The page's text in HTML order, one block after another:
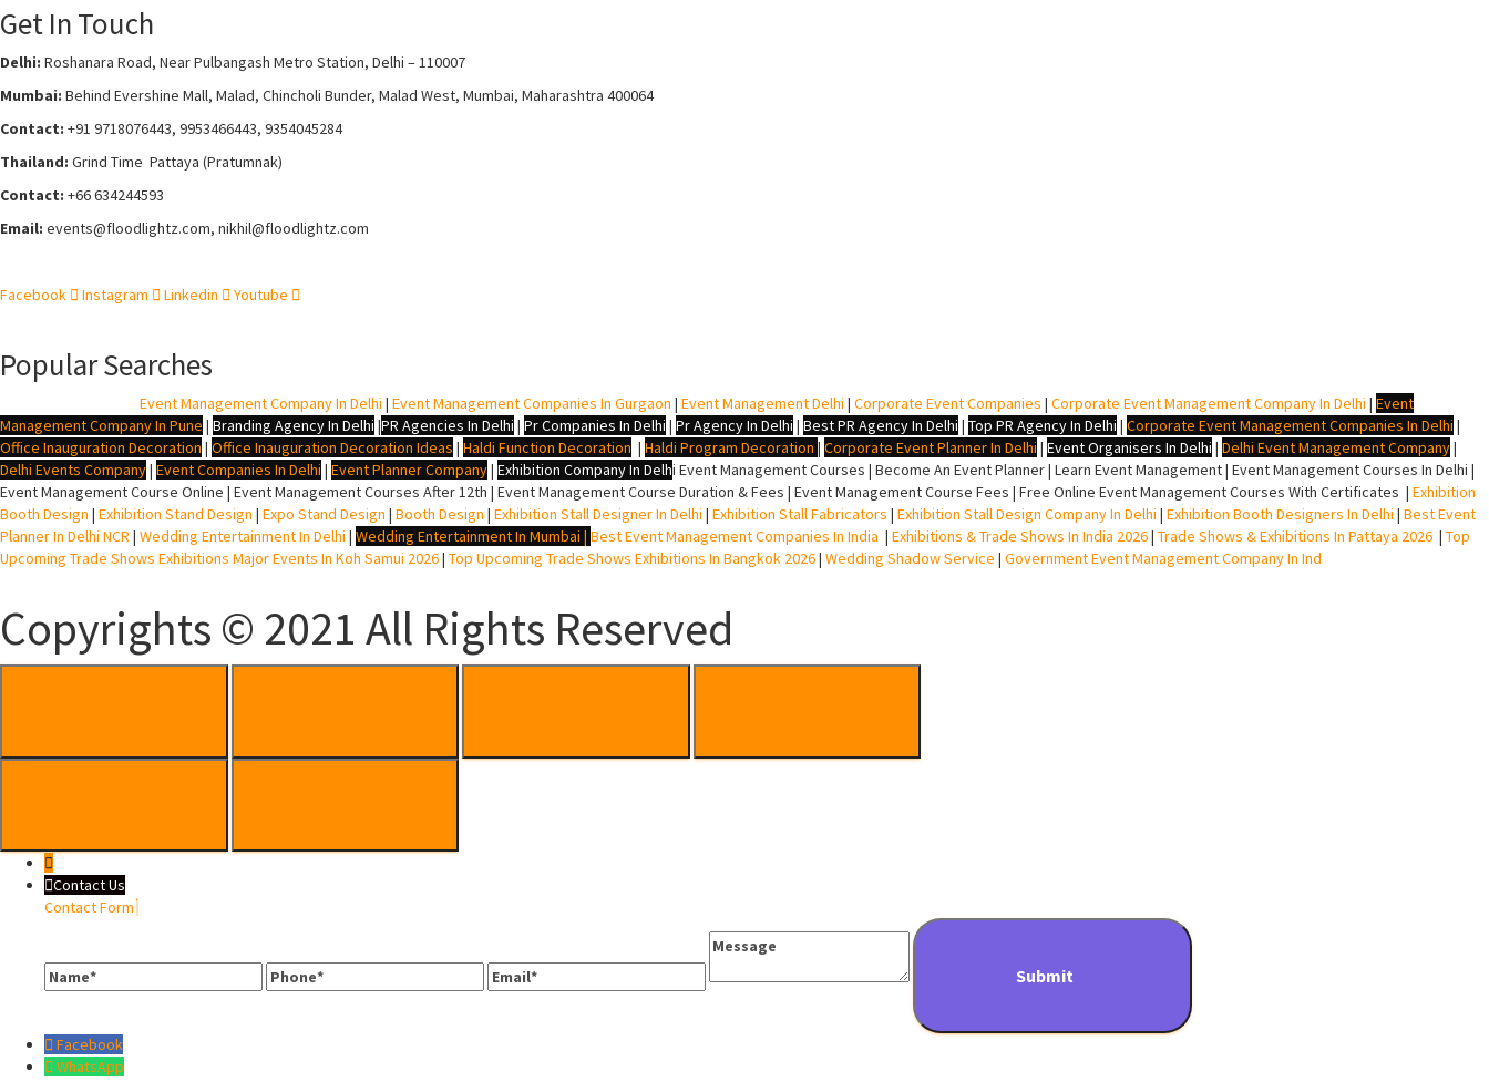
Get In Touch
Delhi: Roshanara Road, Near Pulbangash Metro Station, Delhi – 110007
Mumbai: Behind Evershine Mall, Malad, Chincholi Bunder, Malad West, Mumbai, Maharashtra 400064
Contact: +91 9718076443, 9953466443, 9354045284
Thailand: Grind Time Pattaya (Pratumnak)
Contact: +66 634244593
Email: events@floodlightz.com, nikhil@floodlightz.com
Facebook Instagram Linkedin Youtube
Popular Searches
Event Management Company In Delhi | Event Management Companies In Gurgaon | Event Management Delhi | Corporate Event Companies | Corporate Event Management Company In Delhi | Event
Management Company In Pune | Branding Agency In Delhi |PR Agencies In Delhi | Pr Companies In Delhi | Pr Agency In Delhi | Best PR Agency In Delhi | Top PR Agency In Delhi | Corporate Event Management Companies In Delhi |
Office Inauguration Decoration | Office Inauguration Decoration Ideas | Haldi Function Decoration | Haldi Program Decoration | Corporate Event Planner In Delhi | Event Organisers In Delhi | Delhi Event Management Company|
Delhi Events Company| Event Companies In Delhi | Event Planner Company| Exhibition Company In Delhi Event Management Courses | Become An Event Planner | Learn Event Management | Event Management Courses In Delhi |
Event Management Course Online | Event Management Courses After 12th | Event Management Course Duration & Fees | Event Management Course Fees | Free Online Event Management Courses With Certificates | Exhibition
Booth Design | Exhibition Stand Design | Expo Stand Design | Booth Design | Exhibition Stall Designer In Delhi | Exhibition Stall Fabricators | Exhibition Stall Design Company In Delhi | Exhibition Booth Designers In Delhi | Best Event
Planner In Delhi NCR | Wedding Entertainment In Delhi | Wedding Entertainment In Mumbai | Best Event Management Companies In India | Exhibitions & Trade Shows In India 2026| Trade Shows & Exhibitions In Pattaya 2026 | Top
Upcoming Trade Shows Exhibitions Major Events In Koh Samui 2026| Top Upcoming Trade Shows Exhibitions In Bangkok 2026| Wedding Shadow Service | Government Event Management Company In Ind
Copyrights © 2021 All Rights Reserved
Contact Us
Contact Form
Name Phone Email
Message
Facebook
WhatsApp